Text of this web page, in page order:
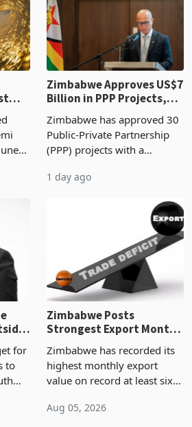
of US$8.9 million and the
largest sectoral allocatio
Zimbabwe Approves US$7
Billion in PPP Projects,
But Less Than Half Reach
Construction
Zimbabwe has approved 30
Public-Private Partnership
(PPP) projects with a
of US$7 billion since 2018,
though fewer than half have
progressed into construction
for
to
Zimbabwe Posts
Strongest Export Month
on Record: Export
Concentration Reaches
Zimbabwe has recorded its
highest monthly export
value on record at least six